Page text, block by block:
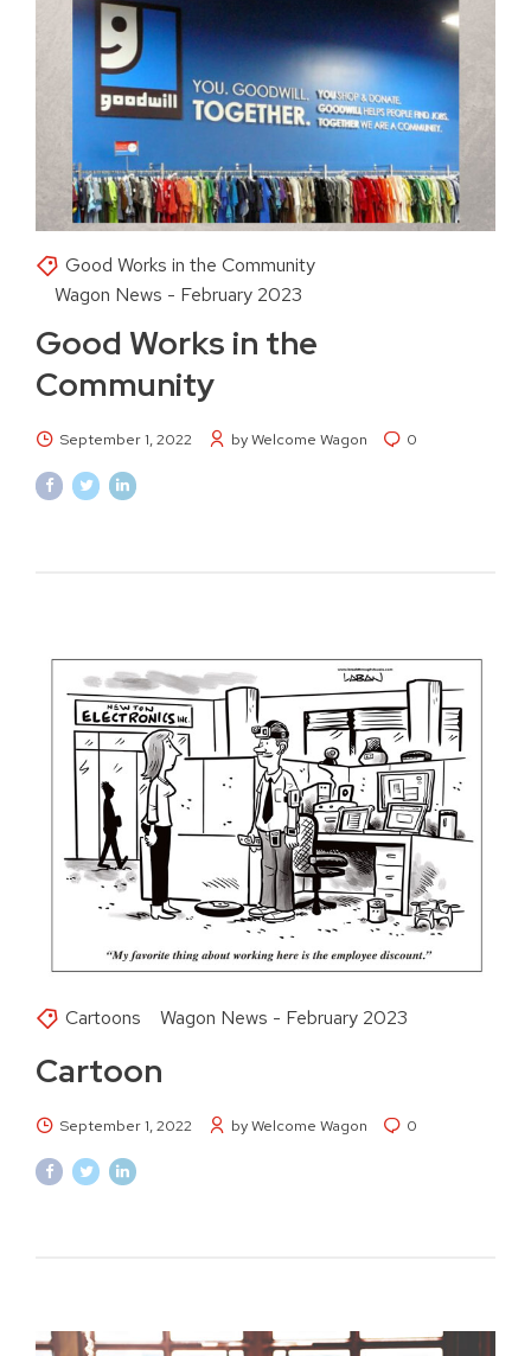
Good Works in the Community
Wagon News - February 2023
Good Works in the
Community
September 1, 2022 by Welcome Wagon 0
Cartoons Wagon News - February 2023
Cartoon
September 1, 2022 by Welcome Wagon 0